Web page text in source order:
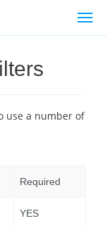
use a number of
Required
YES